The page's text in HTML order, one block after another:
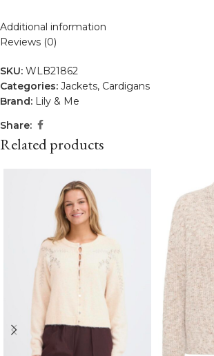
Additional information
Reviews (0)
SKU: WLB21862
Categories: Jackets, Cardigans
Brand: Lily & Me
Share:
Related products